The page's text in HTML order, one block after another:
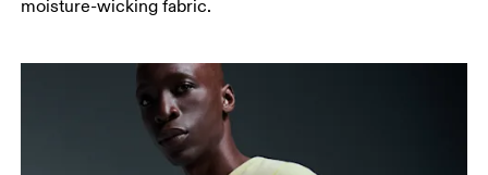
moisture-wicking fabric.